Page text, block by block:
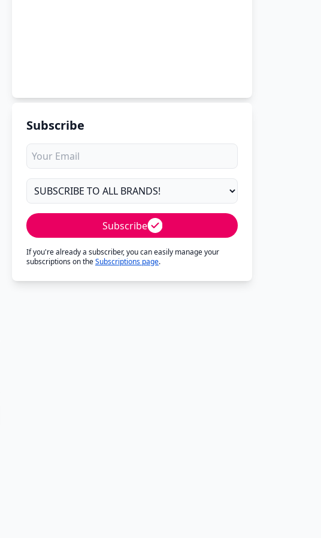
Subscribe
Subscribe
If you're already a subscriber, you can easily manage your
subscriptions on theSubscriptions page.